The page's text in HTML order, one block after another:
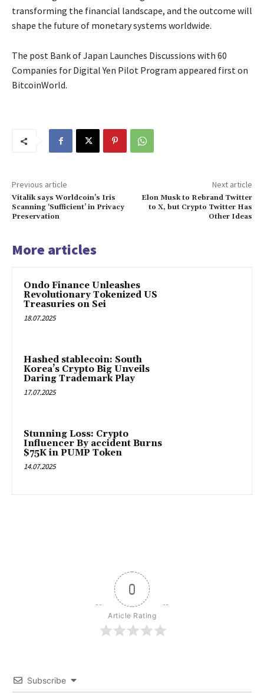
transforming the financial landscape, and the outcome will
shape the future of monetary systems worldwide.
The post Bank of Japan Launches Discussions with 60
Companies for Digital Yen Pilot Program appeared first on
BitcoinWorld.
Previous article
Vitalik says Worldcoin’s Iris
Scanning ‘Sufficient’ in Privacy
Preservation
Next article
Elon Musk to Rebrand Twitter
to X, but Crypto Twitter Has
Other Ideas
More articles
Ondo Finance Unleashes
Revolutionary Tokenized US
Treasuries on Sei
18.07.2025
Hashed stablecoin: South
Korea’s Crypto Big Unveils
Daring Trademark Play
17.07.2025
Stunning Loss: Crypto
Influencer By accident Burns
$75K in PUMP Token
14.07.2025
0
Article Rating
Subscribe